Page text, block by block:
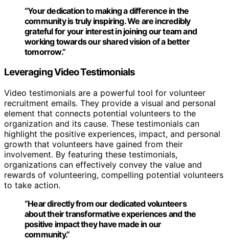
“Your dedication to making a difference in the
community is truly inspiring. We are incredibly
grateful for your interest in joining our team and
working towards our shared vision of a better
tomorrow.”
Leveraging Video Testimonials
Video testimonials are a powerful tool for volunteer
recruitment emails. They provide a visual and personal
element that connects potential volunteers to the
organization and its cause. These testimonials can
highlight the positive experiences, impact, and personal
growth that volunteers have gained from their
involvement. By featuring these testimonials,
organizations can effectively convey the value and
rewards of volunteering, compelling potential volunteers
to take action.
“Hear directly from our dedicated volunteers
about their transformative experiences and the
positive impact they have made in our
community.”